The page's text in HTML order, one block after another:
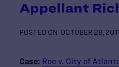
Appellant
POSTED ON OCTOBER 28, 2011
Case: Roe v. City of